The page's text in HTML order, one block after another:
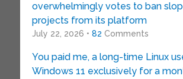
overwhelmingly votes to ban
projects from its platform
July 22, 2026 • 82 Comments
You paid me, a long-time Linux
Windows 11 exclusively for a